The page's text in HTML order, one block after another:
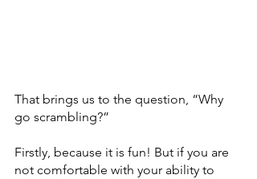
That brings us to the question, “Why
go scrambling?”
Firstly, because it is fun! But if you are
not comfortable with your ability to